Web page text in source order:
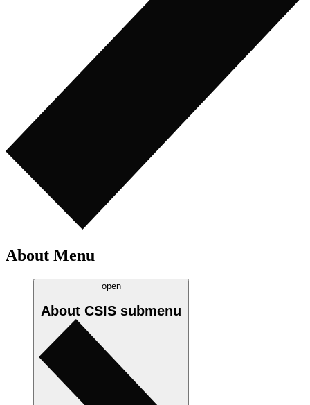
About Menu
open
About CSIS submenu